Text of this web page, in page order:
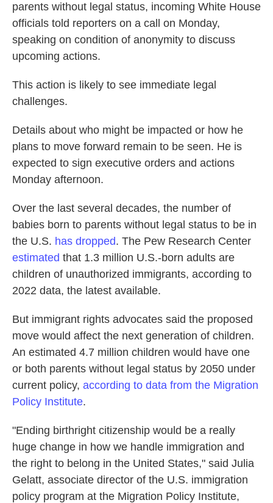
parents without legal status, incoming White House
officials told reporters on a call on Monday,
speaking on condition of anonymity to discuss
upcoming actions.
This action is likely to see immediate legal
challenges.
Details about who might be impacted or how he
plans to move forward remain to be seen. He is
expected to sign executive orders and actions
Monday afternoon.
Over the last several decades, the number of
babies born to parents without legal status to be in
the U.S. has dropped. The Pew Research Center
estimated that 1.3 million U.S.-born adults are
children of unauthorized immigrants, according to
2022 data, the latest available.
But immigrant rights advocates said the proposed
move would affect the next generation of children.
An estimated 4.7 million children would have one
or both parents without legal status by 2050 under
current policy, according to data from the Migration
Policy Institute.
"Ending birthright citizenship would be a really
huge change in how we handle immigration and
the right to belong in the United States," said Julia
Gelatt, associate director of the U.S. immigration
policy program at the Migration Policy Institute,